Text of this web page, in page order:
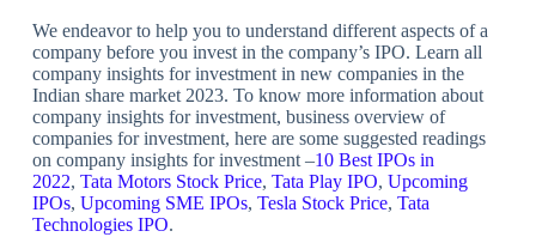
We endeavor to help you to understand different aspects of a
company before you invest in the company’s IPO. Learn all
company insights for investment in new companies in the
Indian share market 2023. To know more information about
company insights for investment, business overview of
companies for investment, here are some suggested readings
on company insights for investment –10 Best IPOs in
2022, Tata Motors Stock Price, Tata Play IPO, Upcoming
IPOs, Upcoming SME IPOs, Tesla Stock Price, Tata
Technologies IPO.